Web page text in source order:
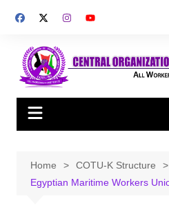
Home
COTU-K Structure
Egyptian Maritime Workers